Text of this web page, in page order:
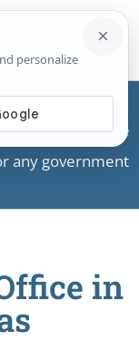
providing
with the
any government
in